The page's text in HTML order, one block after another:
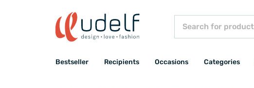
Bestseller Recipients Occasions Categories